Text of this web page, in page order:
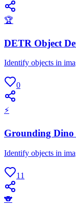
🏆
DETR Object
Identify objects in
0
⚡
Grounding Dino
Identify objects in
11
🐨